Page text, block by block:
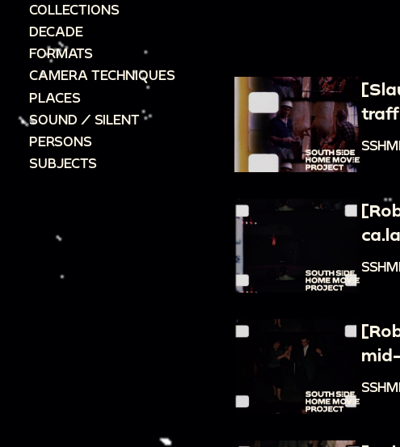
COLLECTIONS
DECADE
FORMATS
CAMERA TECHNIQUES
PLACES
SOUND / SILENT
PERSONS
SUBJECTS